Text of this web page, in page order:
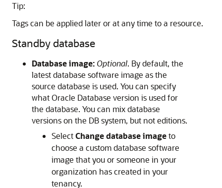
Tip:
Tags can be applied later or at any time to a resource.
Standby database
Database image: Optional. By default, the
latest database software image as the
source database is used. You can specify
what Oracle Database version is used for
the database. You can mix database
versions on the DB system, but not editions.
SelectChange database imageto
choose a custom database software
image that you or someone in your
organization has created in your
tenancy.